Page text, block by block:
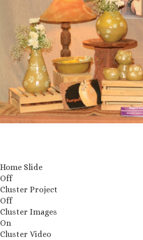
Home Slide
Off
Cluster Project
Off
Cluster Images
On
Cluster Video